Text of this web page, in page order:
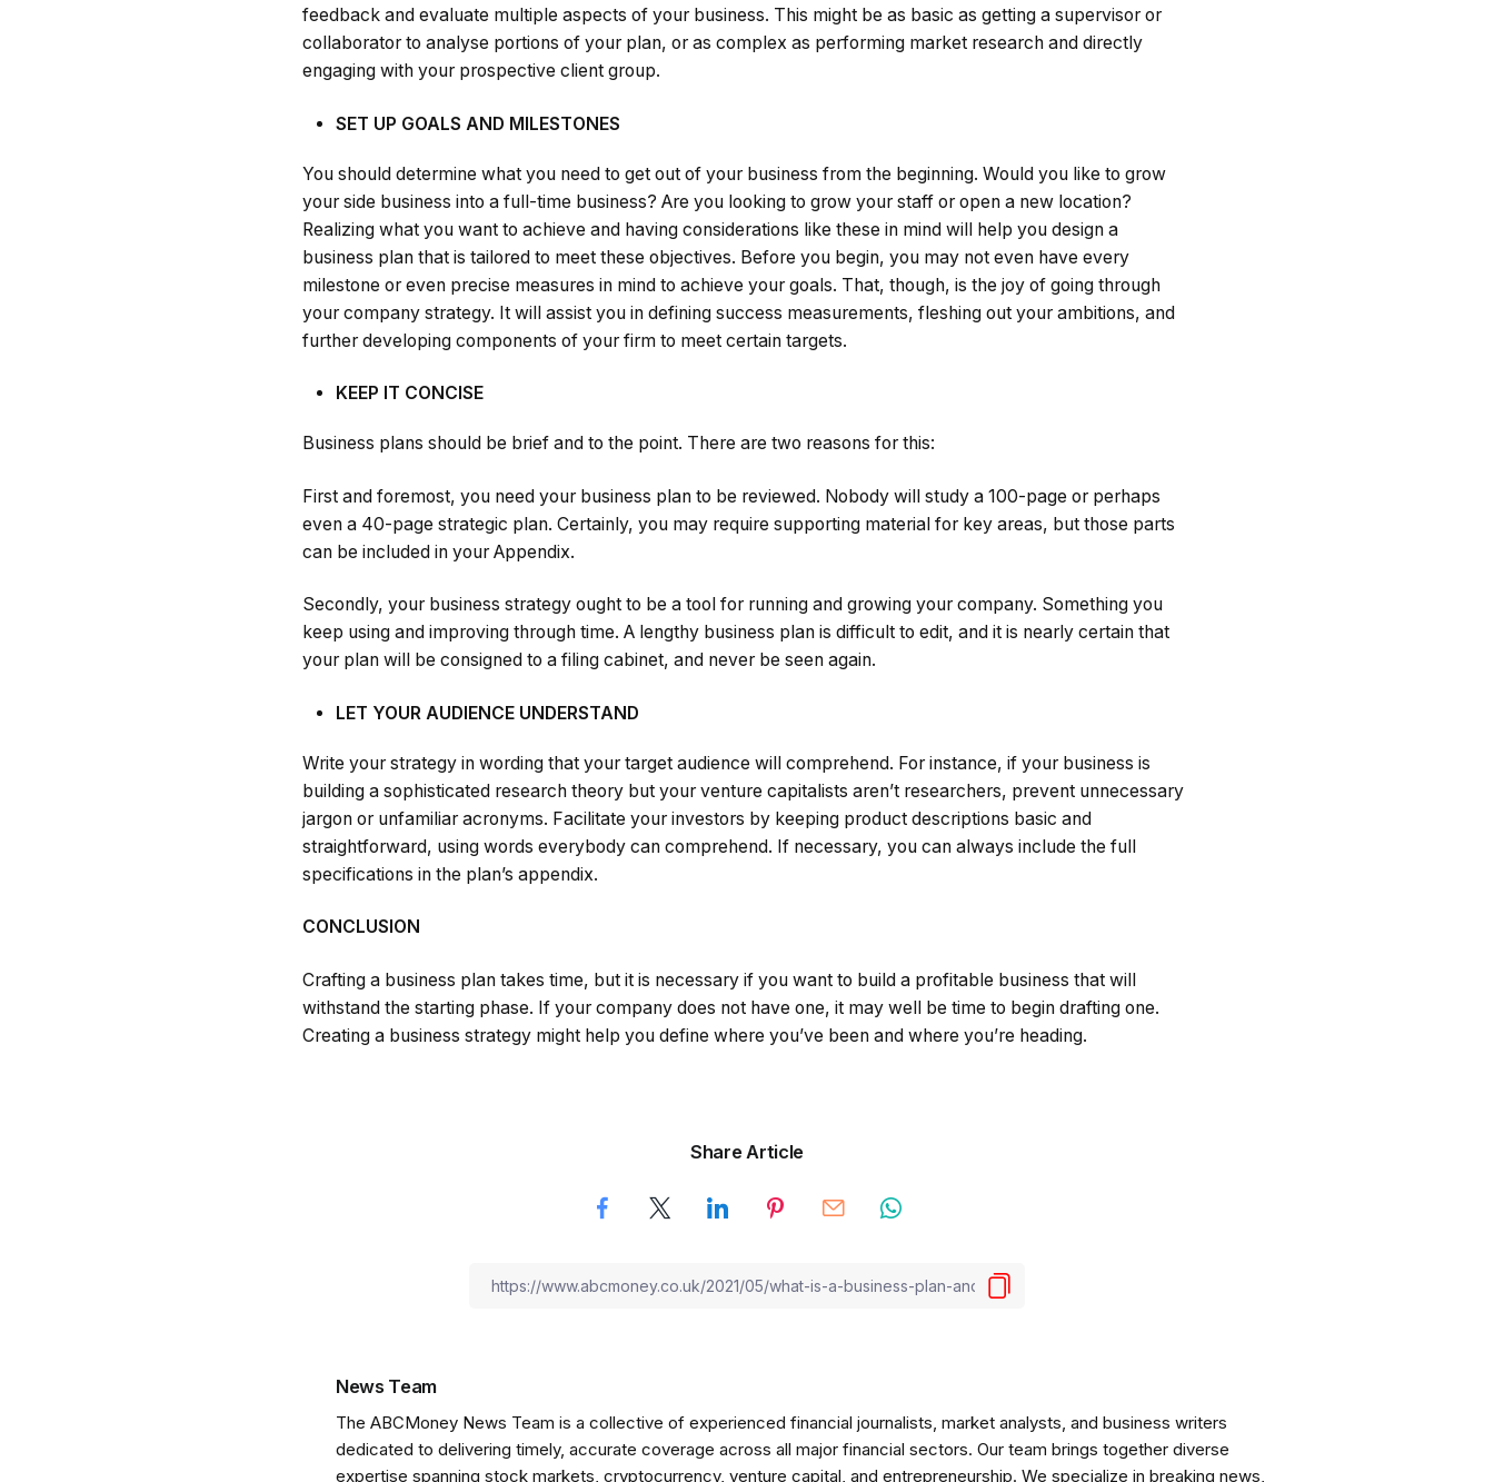
feedback and evaluate multiple aspects of your business. This might be as basic as getting a supervisor or
collaborator to analyse portions of your plan, or as complex as performing market research and directly
engaging with your prospective client group.
SET UP GOALS AND MILESTONES
You should determine what you need to get out of your business from the beginning. Would you like to grow
your side business into a full-time business? Are you looking to grow your staff or open a new location?
Realizing what you want to achieve and having considerations like these in mind will help you design a
business plan that is tailored to meet these objectives. Before you begin, you may not even have every
milestone or even precise measures in mind to achieve your goals. That, though, is the joy of going through
your company strategy. It will assist you in defining success measurements, fleshing out your ambitions, and
further developing components of your firm to meet certain targets.
KEEP IT CONCISE
Business plans should be brief and to the point. There are two reasons for this:
First and foremost, you need your business plan to be reviewed. Nobody will study a 100-page or perhaps
even a 40-page strategic plan. Certainly, you may require supporting material for key areas, but those parts
can be included in your Appendix.
Secondly, your business strategy ought to be a tool for running and growing your company. Something you
keep using and improving through time. A lengthy business plan is difficult to edit, and it is nearly certain that
your plan will be consigned to a filing cabinet, and never be seen again.
LET YOUR AUDIENCE UNDERSTAND
Write your strategy in wording that your target audience will comprehend. For instance, if your business is
building a sophisticated research theory but your venture capitalists aren’t researchers, prevent unnecessary
jargon or unfamiliar acronyms. Facilitate your investors by keeping product descriptions basic and
straightforward, using words everybody can comprehend. If necessary, you can always include the full
specifications in the plan’s appendix.
CONCLUSION
Crafting a business plan takes time, but it is necessary if you want to build a profitable business that will
withstand the starting phase. If your company does not have one, it may well be time to begin drafting one.
Creating a business strategy might help you define where you’ve been and where you’re heading.
Share Article
News Team
The ABCMoney News Team is a collective of experienced financial journalists, market analysts, and business writers
dedicated to delivering timely, accurate coverage across all major financial sectors. Our team brings together diverse
expertise spanning stock markets, cryptocurrency, venture capital, and entrepreneurship. We specialize in breaking news,